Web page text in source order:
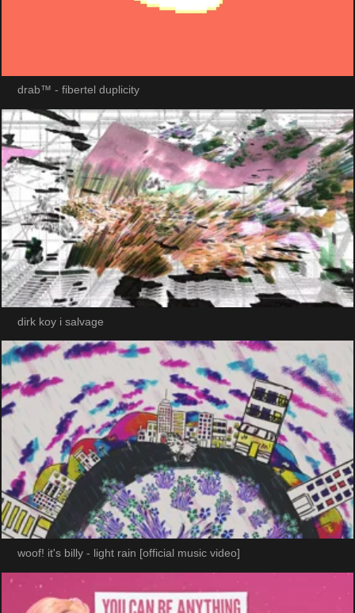
drab™ - fibertel duplicity
dirk koy i salvage
woof! it's billy - light rain [official music video]